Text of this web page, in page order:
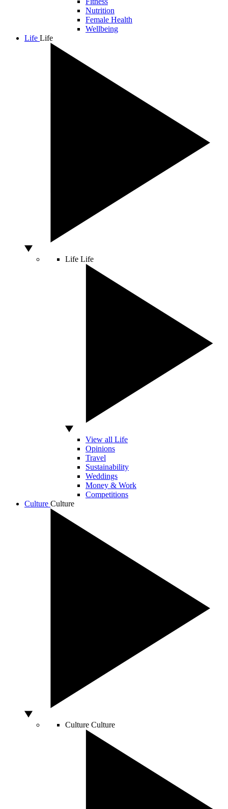
Nutrition
Female Health
Wellbeing
Life Life
Life Life
View all Life
Opinions
Travel
Sustainability
Weddings
Money & Work
Competitions
Culture Culture
Culture Culture